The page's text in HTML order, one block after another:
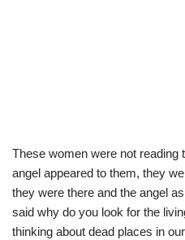
These women were not reading
angel appeared to them, they
they were there and the angel
said why do you look for the
thinking about dead places in